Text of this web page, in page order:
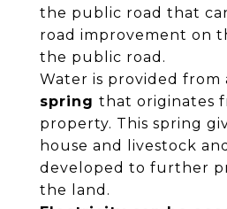
the public road that
road improvement on
the public road.
Water is provided from
spring that originates
property. This spring
house and livestock
developed to further
the land.